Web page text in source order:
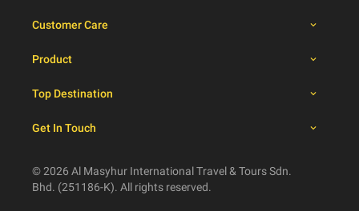
Customer Care
Product
Top Destination
Get In Touch
© 2026 Al Masyhur International Travel & Tours Sdn.
Bhd. (251186-K). All rights reserved.